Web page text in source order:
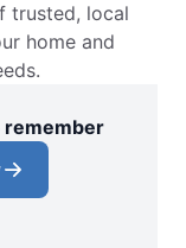
trusted, local
home and
remember